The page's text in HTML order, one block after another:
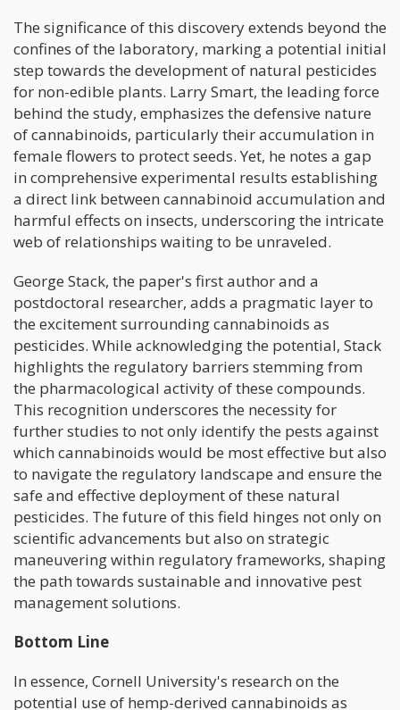
The significance of this discovery extends beyond the
confines of the laboratory, marking a potential initial
step towards the development of natural pesticides
for non-edible plants. Larry Smart, the leading force
behind the study, emphasizes the defensive nature
of cannabinoids, particularly their accumulation in
female flowers to protect seeds. Yet, he notes a gap
in comprehensive experimental results establishing
a direct link between cannabinoid accumulation and
harmful effects on insects, underscoring the intricate
web of relationships waiting to be unraveled.
George Stack, the paper's first author and a
postdoctoral researcher, adds a pragmatic layer to
the excitement surrounding cannabinoids as
pesticides. While acknowledging the potential, Stack
highlights the regulatory barriers stemming from
the pharmacological activity of these compounds.
This recognition underscores the necessity for
further studies to not only identify the pests against
which cannabinoids would be most effective but also
to navigate the regulatory landscape and ensure the
safe and effective deployment of these natural
pesticides. The future of this field hinges not only on
scientific advancements but also on strategic
maneuvering within regulatory frameworks, shaping
the path towards sustainable and innovative pest
management solutions.
Bottom Line
In essence, Cornell University's research on the
potential use of hemp-derived cannabinoids as